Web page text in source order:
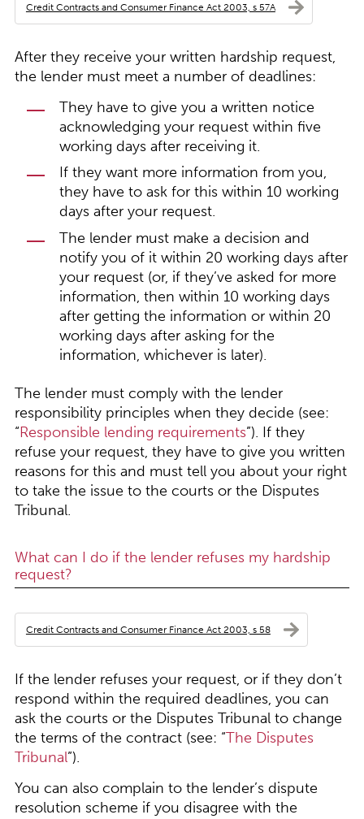
Credit Contracts and Consumer Finance Act 2003, s 57A
After they receive your written hardship request,
the lender must meet a number of deadlines:
They have to give you a written notice
acknowledging your request within five
working days after receiving it.
If they want more information from you,
they have to ask for this within 10 working
days after your request.
The lender must make a decision and
notify you of it within 20 working days after
your request (or, if they’ve asked for more
information, then within 10 working days
after getting the information or within 20
working days after asking for the
information, whichever is later).
The lender must comply with the lender
responsibility principles when they decide (see:
“Responsible lending requirements”). If they
refuse your request, they have to give you written
reasons for this and must tell you about your right
to take the issue to the courts or the Disputes
Tribunal.
What can I do if the lender refuses my hardship
request?
Credit Contracts and Consumer Finance Act 2003, s 58
If the lender refuses your request, or if they don’t
respond within the required deadlines, you can
ask the courts or the Disputes Tribunal to change
the terms of the contract (see: “The Disputes
Tribunal”).
You can also complain to the lender’s dispute
resolution scheme if you disagree with the